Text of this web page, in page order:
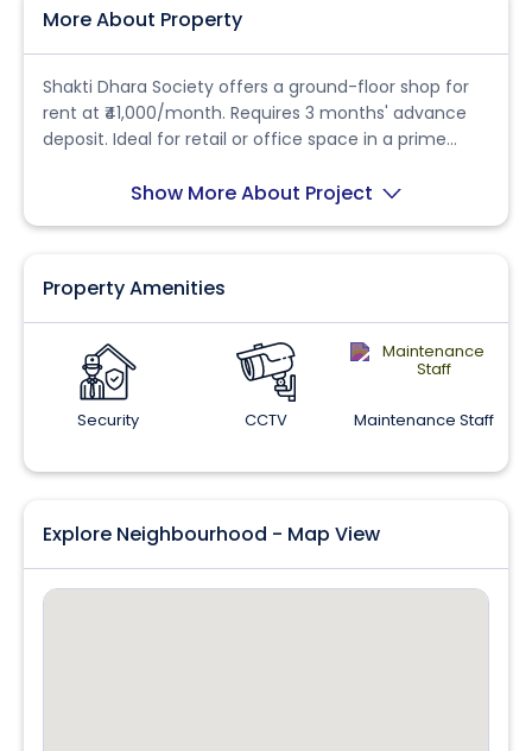
More About Property
Shakti Dhara Society offers a ground-floor shop for
rent at ₹41,000/month. Requires 3 months' advance
deposit. Ideal for retail or office space in a prime
Show More About Project
Property Amenities
Security CCTV Maintenance Staff
Explore Neighbourhood - Map View